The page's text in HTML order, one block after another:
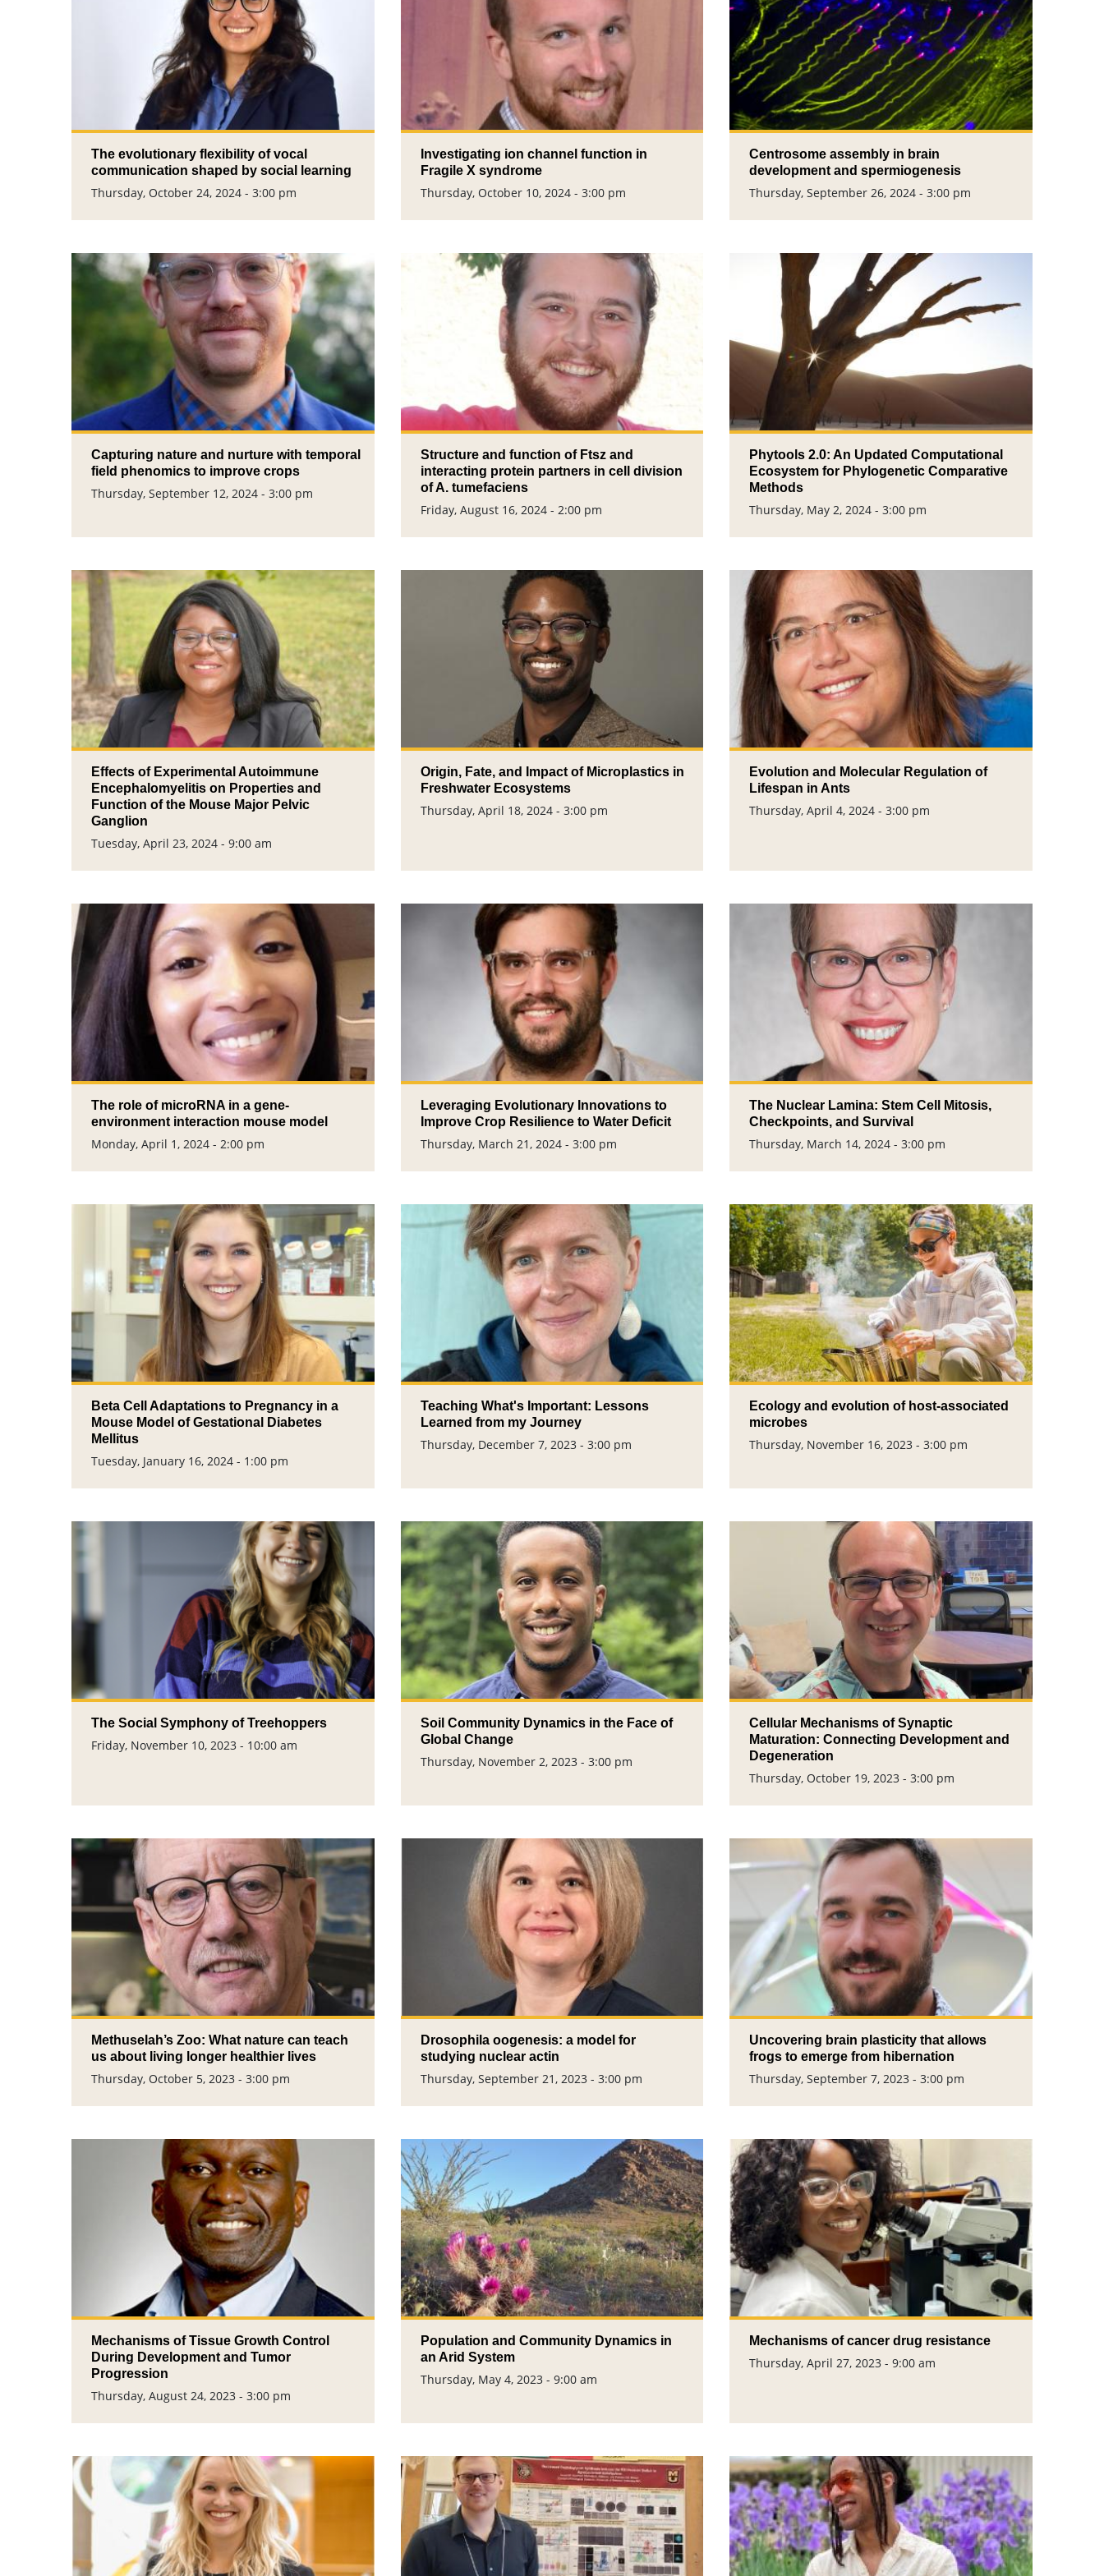
The evolutionary flexibility of vocal
communication shaped by social learning
Thursday, October 24, 2024 - 3:00 pm
Investigating ion channel function in
Fragile X syndrome
Thursday, October 10, 2024 - 3:00 pm
Centrosome assembly in brain
development and spermiogenesis
Thursday, September 26, 2024 - 3:00 pm
Capturing nature and nurture with temporal
field phenomics to improve crops
Thursday, September 12, 2024 - 3:00 pm
Structure and function of Ftsz and
interacting protein partners in cell division
of A. tumefaciens
Friday, August 16, 2024 - 2:00 pm
Phytools 2.0: An Updated Computational
Ecosystem for Phylogenetic Comparative
Methods
Thursday, May 2, 2024 - 3:00 pm
Effects of Experimental Autoimmune
Encephalomyelitis on Properties and
Function of the Mouse Major Pelvic
Ganglion
Tuesday, April 23, 2024 - 9:00 am
Origin, Fate, and Impact of Microplastics in
Freshwater Ecosystems
Thursday, April 18, 2024 - 3:00 pm
Evolution and Molecular Regulation of
Lifespan in Ants
Thursday, April 4, 2024 - 3:00 pm
The role of microRNA in a gene-
environment interaction mouse model
Monday, April 1, 2024 - 2:00 pm
Leveraging Evolutionary Innovations to
Improve Crop Resilience to Water Deficit
Thursday, March 21, 2024 - 3:00 pm
The Nuclear Lamina: Stem Cell Mitosis,
Checkpoints, and Survival
Thursday, March 14, 2024 - 3:00 pm
Beta Cell Adaptations to Pregnancy in a
Mouse Model of Gestational Diabetes
Mellitus
Tuesday, January 16, 2024 - 1:00 pm
Teaching What's Important: Lessons
Learned from my Journey
Thursday, December 7, 2023 - 3:00 pm
Ecology and evolution of host-associated
microbes
Thursday, November 16, 2023 - 3:00 pm
The Social Symphony of Treehoppers
Friday, November 10, 2023 - 10:00 am
Soil Community Dynamics ​in the Face of
Global Change​
Thursday, November 2, 2023 - 3:00 pm
Cellular Mechanisms of Synaptic
Maturation: Connecting Development and
Degeneration
Thursday, October 19, 2023 - 3:00 pm
Methuselah’s Zoo: What nature can teach
us about living longer healthier lives
Thursday, October 5, 2023 - 3:00 pm
Drosophila oogenesis: a model for
studying nuclear actin
Thursday, September 21, 2023 - 3:00 pm
Uncovering brain plasticity that allows
frogs to emerge from hibernation
Thursday, September 7, 2023 - 3:00 pm
Mechanisms of Tissue Growth Control
During Development and Tumor
Progression​
Thursday, August 24, 2023 - 3:00 pm
Population and Community Dynamics in
an Arid System
Thursday, May 4, 2023 - 9:00 am
Mechanisms of cancer drug resistance
Thursday, April 27, 2023 - 9:00 am